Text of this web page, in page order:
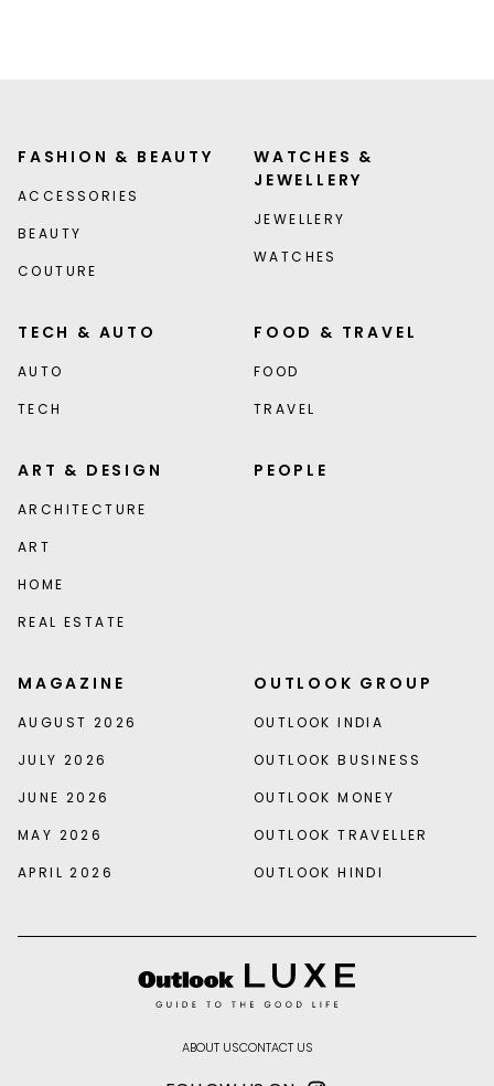
FASHION & BEAUTY
ACCESSORIES
BEAUTY
COUTURE
WATCHES &
JEWELLERY
JEWELLERY
WATCHES
TECH & AUTO
AUTO
TECH
FOOD & TRAVEL
FOOD
TRAVEL
ART & DESIGN
ARCHITECTURE
ART
HOME
REAL ESTATE
PEOPLE
MAGAZINE
AUGUST 2026
JULY 2026
JUNE 2026
MAY 2026
APRIL 2026
OUTLOOK GROUP
OUTLOOK INDIA
OUTLOOK BUSINESS
OUTLOOK MONEY
OUTLOOK TRAVELLER
OUTLOOK HINDI
ABOUT USCONTACT US